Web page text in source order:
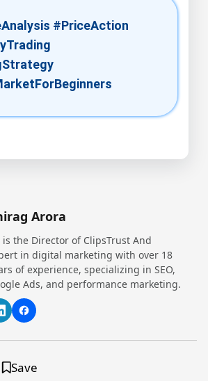
#PriceAction
Arora
is the Director of ClipsTrust And
in digital marketing with over 18
of experience, specializing in SEO,
Ads, and performance marketing.
Save